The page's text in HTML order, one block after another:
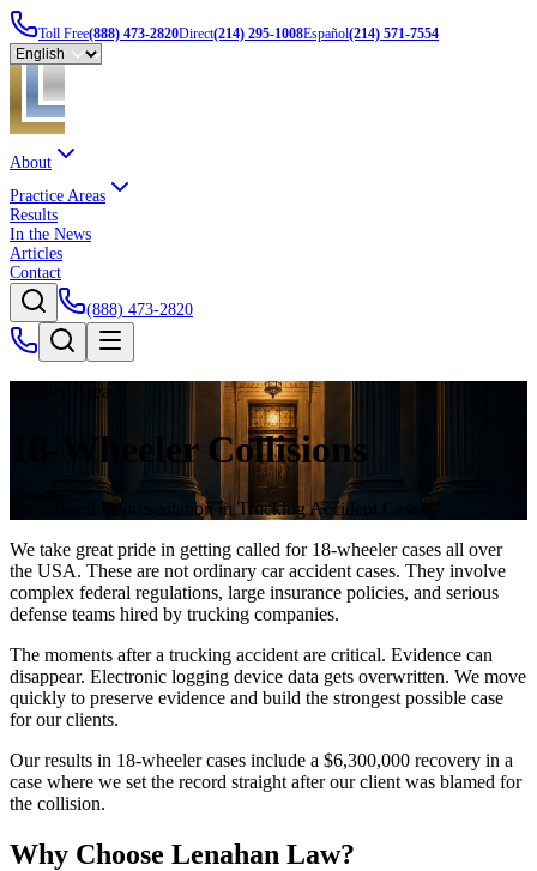
Toll Free(888) 473-2820Direct(214) 295-1008Español(214) 571-7554
About
Practice Areas
Results
In the News
Articles
Contact
(888) 473-2820
Practice Area
18-Wheeler Collisions
Specialized Representation in Trucking Accident Cases
We take great pride in getting called for 18-wheeler cases all over
the USA. These are not ordinary car accident cases. They involve
complex federal regulations, large insurance policies, and serious
defense teams hired by trucking companies.
The moments after a trucking accident are critical. Evidence can
disappear. Electronic logging device data gets overwritten. We move
quickly to preserve evidence and build the strongest possible case
for our clients.
Our results in 18-wheeler cases include a $6,300,000 recovery in a
case where we set the record straight after our client was blamed for
the collision.
Why Choose Lenahan Law?